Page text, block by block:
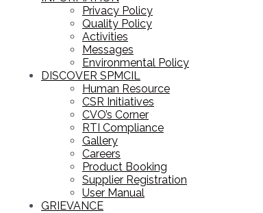
Privacy Policy
Quality Policy
Activities
Messages
Environmental Policy
DISCOVER SPMCIL
Human Resource
CSR Initiatives
CVO’s Corner
RTI Compliance
Gallery
Careers
Product Booking
Supplier Registration
User Manual
GRIEVANCE